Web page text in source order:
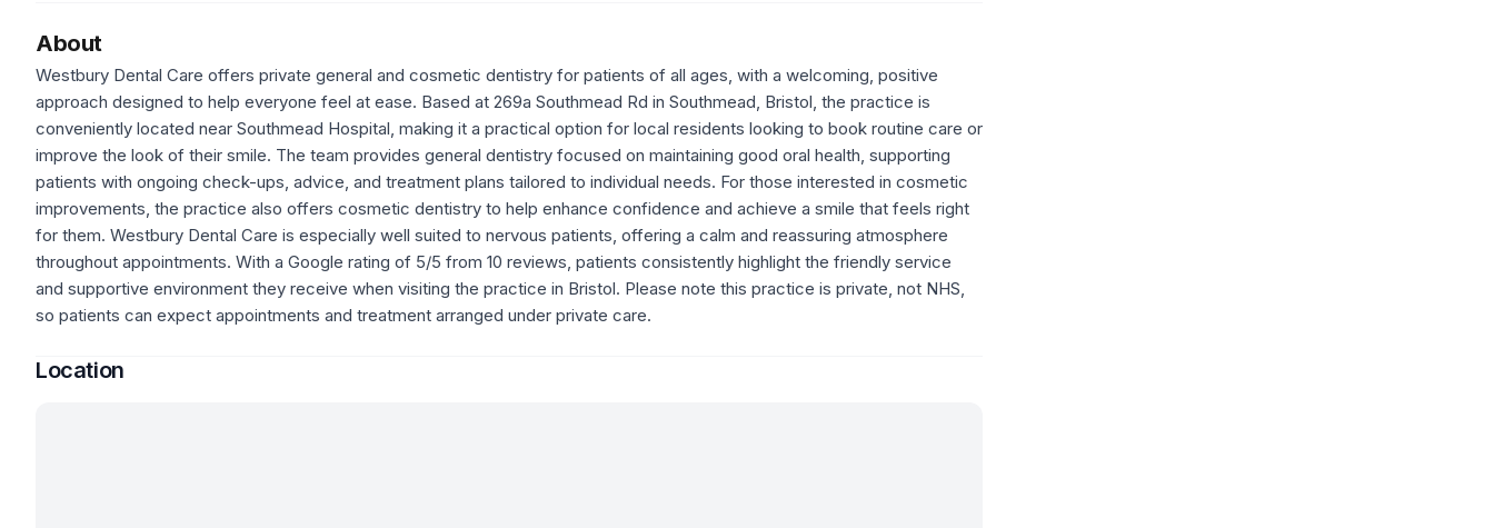
About
Westbury Dental Care offers private general and cosmetic dentistry for patients of all ages, with a welcoming, positive
approach designed to help everyone feel at ease. Based at 269a Southmead Rd in Southmead, Bristol, the practice is
conveniently located near Southmead Hospital, making it a practical option for local residents looking to book routine care or
improve the look of their smile. The team provides general dentistry focused on maintaining good oral health, supporting
patients with ongoing check-ups, advice, and treatment plans tailored to individual needs. For those interested in cosmetic
improvements, the practice also offers cosmetic dentistry to help enhance confidence and achieve a smile that feels right
for them. Westbury Dental Care is especially well suited to nervous patients, offering a calm and reassuring atmosphere
throughout appointments. With a Google rating of 5/5 from 10 reviews, patients consistently highlight the friendly service
and supportive environment they receive when visiting the practice in Bristol. Please note this practice is private, not NHS,
so patients can expect appointments and treatment arranged under private care.
Location